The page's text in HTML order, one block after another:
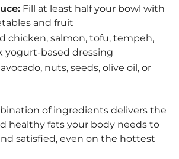
Fill at least half your bowl with
and fruit
chicken, salmon, tofu, tempeh,
yogurt-based dressing
avocado, nuts, seeds, olive oil, or
of ingredients delivers the
healthy fats your body needs to
satisfied, even on the hottest